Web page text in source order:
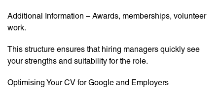
Additional Information – Awards, memberships, volunteer
work.
This structure ensures that hiring managers quickly see
your strengths and suitability for the role.
Optimising Your CV for Google and Employers